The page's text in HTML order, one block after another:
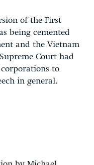
of the First
being cemented
and the Vietnam
Court had
to
in general.